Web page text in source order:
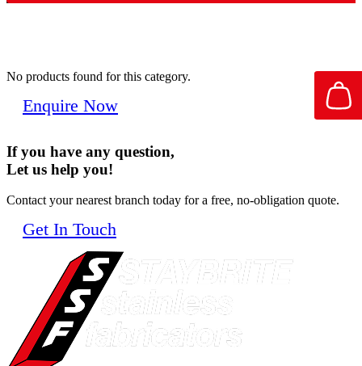
No products found for this category.
Enquire Now
If you have any question,
Let us help you!
Contact your nearest branch today for a free, no-obligation quote.
Get In Touch